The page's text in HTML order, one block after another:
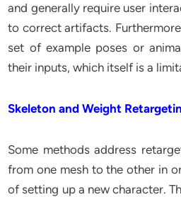
and generally require user
to correct artifacts.
set of example poses or
their inputs, which itself is a
Skeleton and Weight
Some methods address
from one mesh to the other in
of setting up a new character.